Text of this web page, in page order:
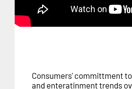
Consumers' committment
and enteratinment trends